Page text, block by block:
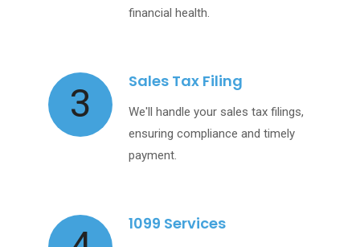
financial health.
3 Sales Tax Filing
We'll handle your sales tax filings,
ensuring compliance and timely
payment.
1099 Services